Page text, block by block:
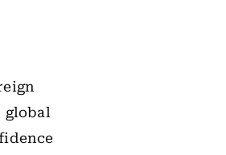
global